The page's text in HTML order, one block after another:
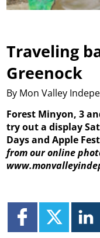
Traveling
Greenock
By Mon Valley
Forest Minyon, 3
try out a display
Days and Apple
from our online